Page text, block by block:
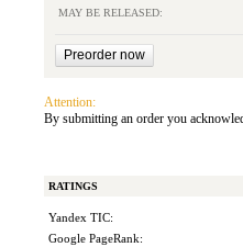
MAY BE RELEASED:
Attention:
By submitting an order you
RATINGS
Yandex TIC:
Google PageRank: